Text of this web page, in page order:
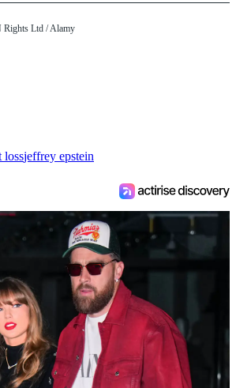
Rights Ltd / Alamy
lossjeffrey epstein